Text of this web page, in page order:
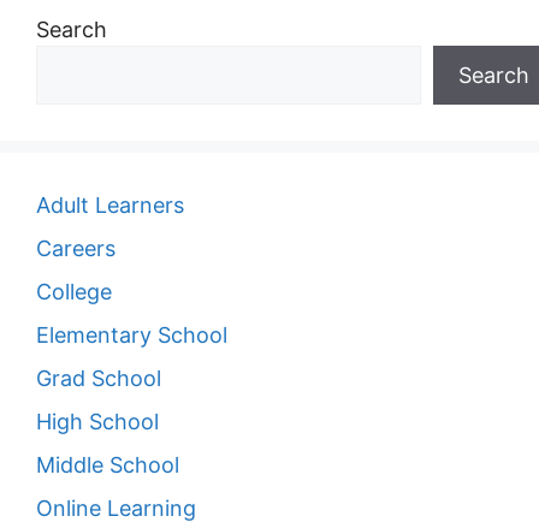
Search
Search
Adult Learners
Careers
College
Elementary School
Grad School
High School
Middle School
Online Learning